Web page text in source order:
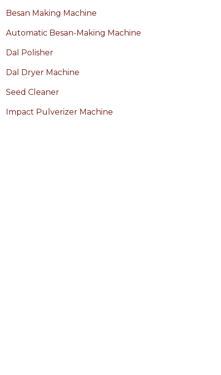
Besan Making Machine
Automatic Besan-Making Machine
Dal Polisher
Dal Dryer Machine
Seed Cleaner
Impact Pulverizer Machine